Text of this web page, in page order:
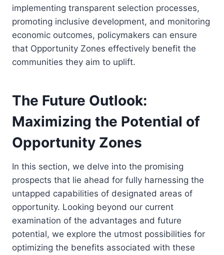
implementing transparent selection processes,
promoting inclusive development, and monitoring
economic outcomes, policymakers can ensure
that Opportunity Zones effectively benefit the
communities they aim to uplift.
The Future Outlook:
Maximizing the Potential of
Opportunity Zones
In this section, we delve into the promising
prospects that lie ahead for fully harnessing the
untapped capabilities of designated areas of
opportunity. Looking beyond our current
examination of the advantages and future
potential, we explore the utmost possibilities for
optimizing the benefits associated with these